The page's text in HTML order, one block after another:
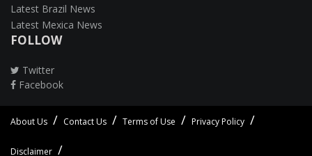
Latest Brazil News
Latest Mexica News
FOLLOW
Twitter
Facebook
About Us Contact Us Terms of Use Privacy Policy
Disclaimer